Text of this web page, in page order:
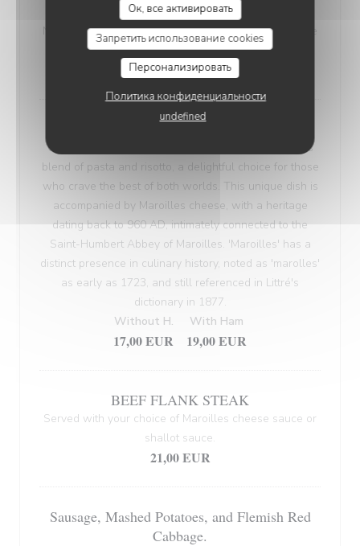
Ок, все активировать
Запретить использование cookies
Персонализировать
Политика конфиденциальности
undefined
VEGETARIAN WELSH
Nordic bread, mustard, and Sablé de Wissant (cheese
from Northern France), melted and gratinated.
18,00 EUR
Our 'Maroilles Macaroni Risotto' offers a harmonious
blend of pasta and risotto, a delightful choice for those
who crave the best of both worlds. This unique dish is
accompanied by Maroilles cheese, with a heritage
dating back to 960 AD, intimately connected to the
Saint-Humbert Abbey of Maroilles. 'Maroilles' has a
distinct presence in culinary history, noted as 'marolles'
as early as 1723, and still referenced in Littré's
dictionary in 1877.
17,00 EUR
Without H.
19,00 EUR
With Ham
BEEF FLANK STEAK
Served with your choice of Maroilles cheese sauce or
shallot sauce.
21,00 EUR
Sausage, Mashed Potatoes, and Flemish Red
Cabbage.